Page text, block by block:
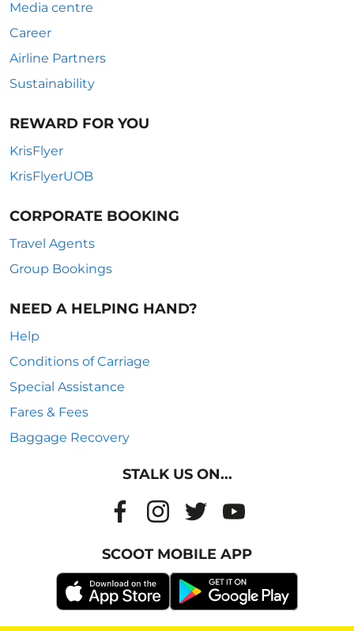
Media centre
Career
Airline Partners
Sustainability
REWARD FOR YOU
KrisFlyer
KrisFlyerUOB
CORPORATE BOOKING
Travel Agents
Group Bookings
NEED A HELPING HAND?
Help
Conditions of Carriage
Special Assistance
Fares & Fees
Baggage Recovery
STALK US ON...
SCOOT MOBILE APP